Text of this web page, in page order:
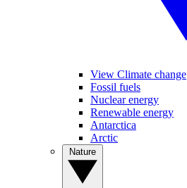
View Climate change
Fossil fuels
Nuclear energy
Renewable energy
Antarctica
Arctic